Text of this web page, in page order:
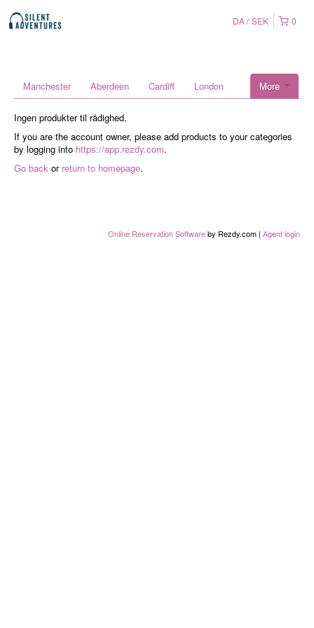
0
DA SEK
More
Manchester Aberdeen Cardiff London
Ingen produkter til rådighed.
If you are the account owner, please add products to your categories
by logging into https://app.rezdy.com.
Go back or return to homepage.
Online Reservation Softwareby Rezdy.com | Agent login